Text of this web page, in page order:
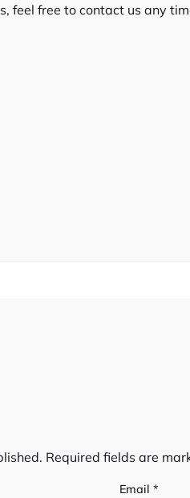
feel free to contact us any
Required fields are
Email*